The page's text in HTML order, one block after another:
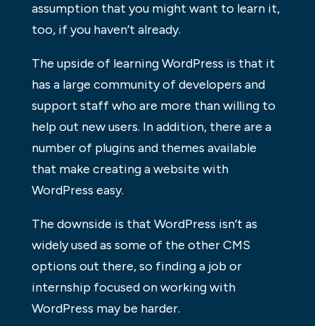
assumption that you might want to learn it,
too, if you haven’t already.
The upside of learning WordPress is that it
has a large community of developers and
support staff who are more than willing to
help out new users. In addition, there are a
number of plugins and themes available
that make creating a website with
WordPress easy.
The downside is that WordPress isn’t as
widely used as some of the other CMS
options out there, so finding a job or
internship focused on working with
WordPress may be harder.